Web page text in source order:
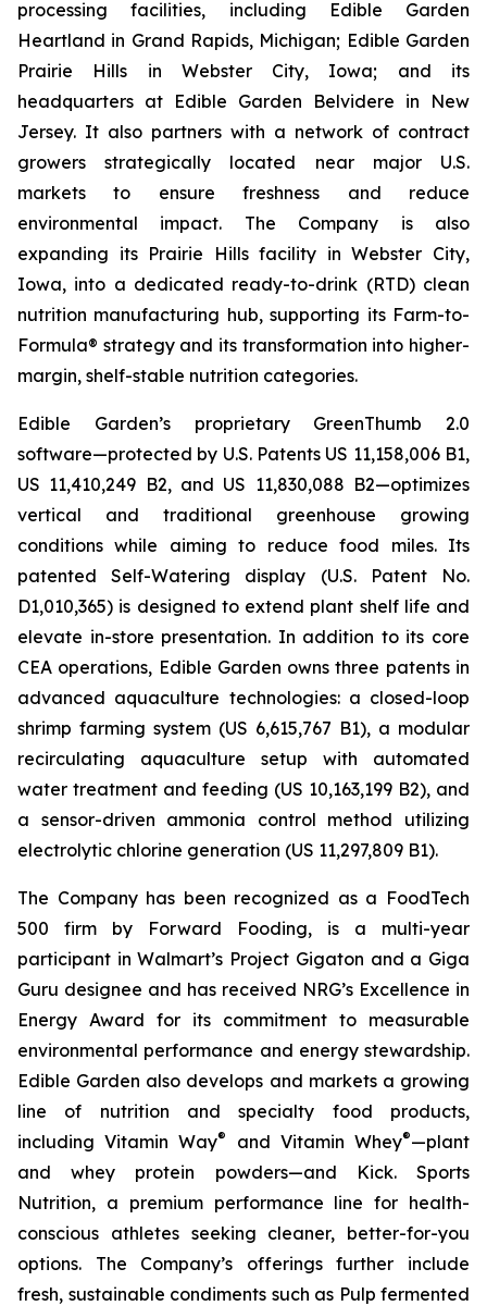
processing facilities, including Edible Garden
Heartland in Grand Rapids, Michigan; Edible Garden
Prairie Hills in Webster City, Iowa; and its
headquarters at Edible Garden Belvidere in New
Jersey. It also partners with a network of contract
growers strategically located near major U.S.
markets to ensure freshness and reduce
environmental impact. The Company is also
expanding its Prairie Hills facility in Webster City,
Iowa, into a dedicated ready-to-drink (RTD) clean
nutrition manufacturing hub, supporting its Farm-to-
Formula® strategy and its transformation into higher-
margin, shelf-stable nutrition categories.
Edible Garden’s proprietary GreenThumb 2.0
software—protected by U.S. Patents US 11,158,006 B1,
US 11,410,249 B2, and US 11,830,088 B2—optimizes
vertical and traditional greenhouse growing
conditions while aiming to reduce food miles. Its
patented Self-Watering display (U.S. Patent No.
D1,010,365) is designed to extend plant shelf life and
elevate in-store presentation. In addition to its core
CEA operations, Edible Garden owns three patents in
advanced aquaculture technologies: a closed-loop
shrimp farming system (US 6,615,767 B1), a modular
recirculating aquaculture setup with automated
water treatment and feeding (US 10,163,199 B2), and
a sensor-driven ammonia control method utilizing
electrolytic chlorine generation (US 11,297,809 B1).
The Company has been recognized as a FoodTech
500 firm by Forward Fooding, is a multi-year
participant in Walmart’s Project Gigaton and a Giga
Guru designee and has received NRG’s Excellence in
Energy Award for its commitment to measurable
environmental performance and energy stewardship.
Edible Garden also develops and markets a growing
line of nutrition and specialty food products,
including Vitamin Way® and Vitamin Whey®—plant
and whey protein powders—and Kick. Sports
Nutrition, a premium performance line for health-
conscious athletes seeking cleaner, better-for-you
options. The Company’s offerings further include
fresh, sustainable condiments such as Pulp fermented